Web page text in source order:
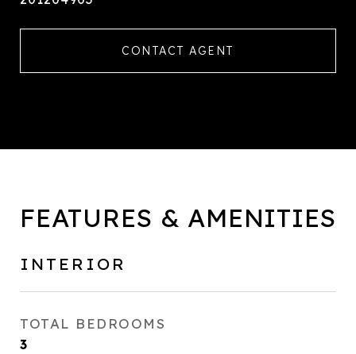
CONTACT AGENT
FEATURES & AMENITIES
INTERIOR
TOTAL BEDROOMS
3